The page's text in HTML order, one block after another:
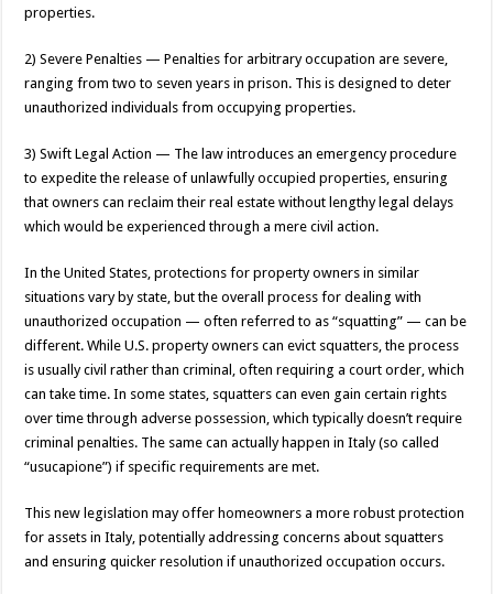
properties.
2) Severe Penalties — Penalties for arbitrary occupation are severe,
ranging from two to seven years in prison. This is designed to deter
unauthorized individuals from occupying properties.
3) Swift Legal Action — The law introduces an emergency procedure
to expedite the release of unlawfully occupied properties, ensuring
that owners can reclaim their real estate without lengthy legal delays
which would be experienced through a mere civil action.
In the United States, protections for property owners in similar
situations vary by state, but the overall process for dealing with
unauthorized occupation — often referred to as “squatting” — can be
different. While U.S. property owners can evict squatters, the process
is usually civil rather than criminal, often requiring a court order, which
can take time. In some states, squatters can even gain certain rights
over time through adverse possession, which typically doesn’t require
criminal penalties. The same can actually happen in Italy (so called
“usucapione”) if specific requirements are met.
This new legislation may offer homeowners a more robust protection
for assets in Italy, potentially addressing concerns about squatters
and ensuring quicker resolution if unauthorized occupation occurs.